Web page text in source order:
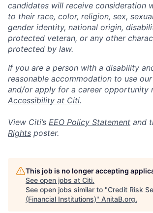
candidates will receive consideration
to their race, color, religion, sex,
gender identity, national origin,
protected veteran, or any other
protected by law.
If you are a person with a disability
reasonable accommodation to use
and/or apply for a career opportunity
Accessibility at Citi.
View Citi’s EEO Policy Statement and
Rights poster.
This job is no longer accepting
See open jobs at Citi.
See open jobs similar to "Credit Risk
(Financial Institutions)" AnitaB.org.